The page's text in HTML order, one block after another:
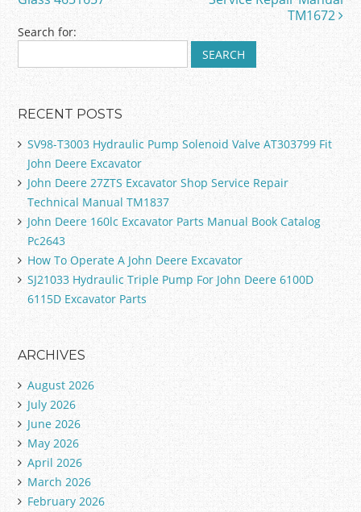
k
TM1672
Search for:
RECENT POSTS
SV98-T3003 Hydraulic Pump Solenoid Valve AT303799 Fit
John Deere Excavator
John Deere 27ZTS Excavator Shop Service Repair
Technical Manual TM1837
John Deere 160lc Excavator Parts Manual Book Catalog
Pc2643
How To Operate A John Deere Excavator
SJ21033 Hydraulic Triple Pump For John Deere 6100D
6115D Excavator Parts
ARCHIVES
August 2026
July 2026
June 2026
May 2026
April 2026
March 2026
February 2026